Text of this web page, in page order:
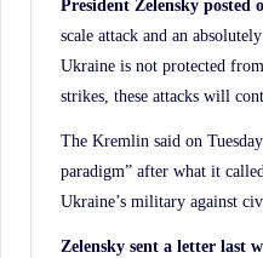
President Zelensky posted
scale attack and an
Ukraine is not protected
strikes, these attacks will
The Kremlin said on
paradigm” after what it
Ukraine’s military against
Zelensky sent a letter last